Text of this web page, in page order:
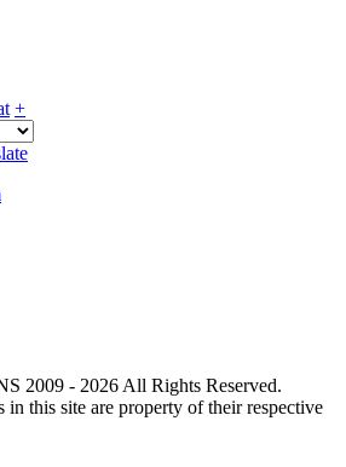
+
2009 - 2026 All Rights Reserved.
in this site are property of their respective